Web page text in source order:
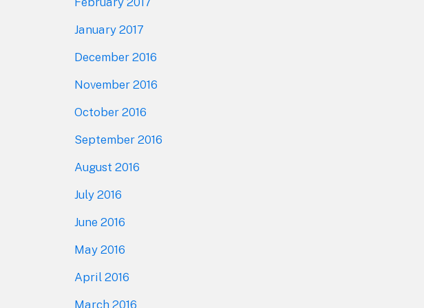
January 2017
December 2016
November 2016
October 2016
September 2016
August 2016
July 2016
June 2016
May 2016
April 2016
March 2016